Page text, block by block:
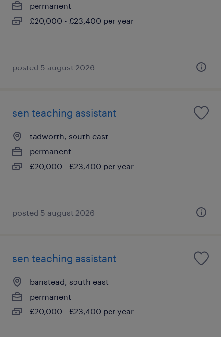
permanent
£20,000 - £23,400 per year
posted 5 august 2026
sen teaching assistant
tadworth, south east
permanent
£20,000 - £23,400 per year
posted 5 august 2026
sen teaching assistant
banstead, south east
permanent
£20,000 - £23,400 per year